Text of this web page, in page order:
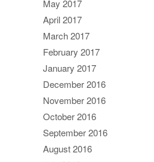
May 2017
April 2017
March 2017
February 2017
January 2017
December 2016
November 2016
October 2016
September 2016
August 2016